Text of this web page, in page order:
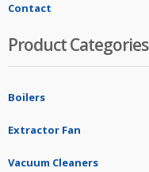
Contact
Product Categories
Boilers
Extractor Fan
Vacuum Cleaners